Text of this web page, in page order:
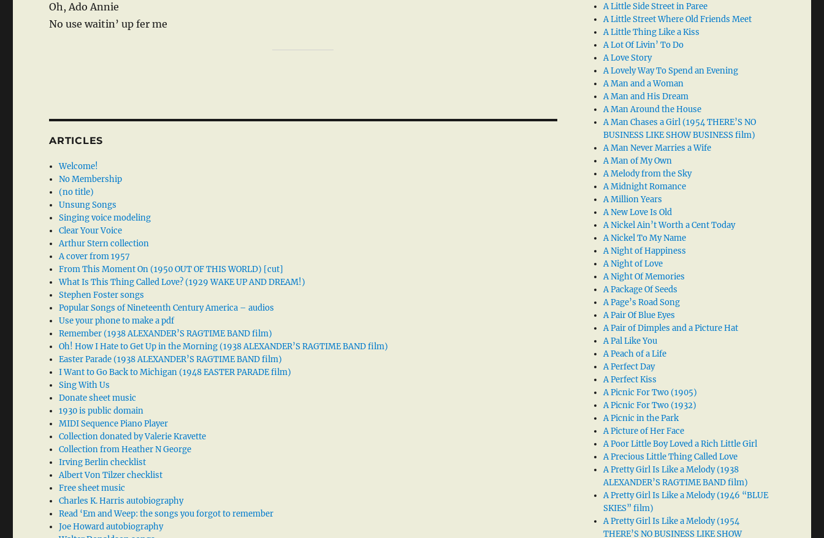
Oh, Ado Annie
No use waitin’ up fer me
ARTICLES
Welcome!
No Membership
(no title)
Unsung Songs
Singing voice modeling
Clear Your Voice
Arthur Stern collection
A cover from 1957
From This Moment On (1950 OUT OF THIS WORLD) [cut]
What Is This Thing Called Love? (1929 WAKE UP AND DREAM!)
Stephen Foster songs
Popular Songs of Nineteenth Century America – audios
Use your phone to make a pdf
Remember (1938 ALEXANDER’S RAGTIME BAND film)
Oh! How I Hate to Get Up in the Morning (1938 ALEXANDER’S RAGTIME BAND film)
Easter Parade (1938 ALEXANDER’S RAGTIME BAND film)
I Want to Go Back to Michigan (1948 EASTER PARADE film)
Sing With Us
Donate sheet music
1930 is public domain
MIDI Sequence Piano Player
Collection donated by Valerie Kravette
Collection from Heather N George
Irving Berlin checklist
Albert Von Tilzer checklist
Free sheet music
Charles K. Harris autobiography
Read ‘Em and Weep: the songs you forgot to remember
Joe Howard autobiography
A Little Side Street in Paree
A Little Street Where Old Friends Meet
A Little Thing Like a Kiss
A Lot Of Livin’ To Do
A Love Story
A Lovely Way To Spend an Evening
A Man and a Woman
A Man and His Dream
A Man Around the House
A Man Chases a Girl (1954 THERE’S NO
BUSINESS LIKE SHOW BUSINESS film)
A Man Never Marries a Wife
A Man of My Own
A Melody from the Sky
A Midnight Romance
A Million Years
A New Love Is Old
A Nickel Ain’t Worth a Cent Today
A Nickel To My Name
A Night of Happiness
A Night of Love
A Night Of Memories
A Package Of Seeds
A Page’s Road Song
A Pair Of Blue Eyes
A Pair of Dimples and a Picture Hat
A Pal Like You
A Peach of a Life
A Perfect Day
A Perfect Kiss
A Picnic For Two (1905)
A Picnic For Two (1932)
A Picnic in the Park
A Picture of Her Face
A Poor Little Boy Loved a Rich Little Girl
A Precious Little Thing Called Love
A Pretty Girl Is Like a Melody (1938
ALEXANDER’S RAGTIME BAND film)
A Pretty Girl Is Like a Melody (1946 “BLUE
SKIES” film)
A Pretty Girl Is Like a Melody (1954
THERE’S NO BUSINESS LIKE SHOW